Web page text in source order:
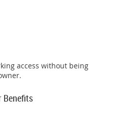
access without being
Benefits